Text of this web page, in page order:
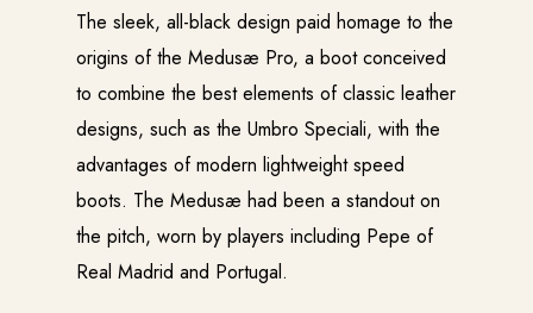
The sleek, all-black design paid homage to the
origins of the Medusæ Pro, a boot conceived
to combine the best elements of classic leather
designs, such as the Umbro Speciali, with the
advantages of modern lightweight speed
boots. The Medusæ had been a standout on
the pitch, worn by players including Pepe of
Real Madrid and Portugal.